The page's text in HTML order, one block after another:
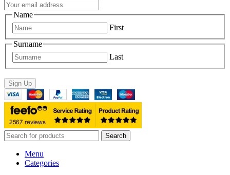
Name
First
Surname
Last
Sign Up
Search
Menu
Categories